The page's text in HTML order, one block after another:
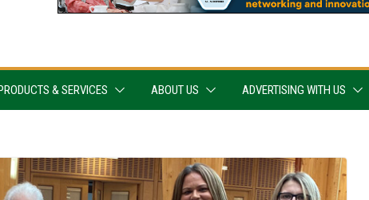
PRODUCTS & SERVICES ABOUT US ADVERTISING WITH US